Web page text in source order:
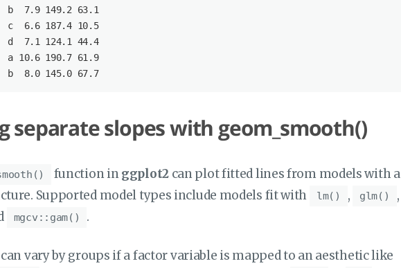
b
  7
.9 149.2 63.1
c
  6
.6 187.4 10.5
d
  7
.1 124.1 44.4
a 10.6 190.7 61 .9
b
  8
.0 145.0 67.7
separate slopes with geom_smooth()
function inggplot2can plot fitted lines from models with a
Supported model types include models fit with
lm() , glm() ,
mgcv::gam() .
vary by groups if a factor variable is mapped to an aesthetic like